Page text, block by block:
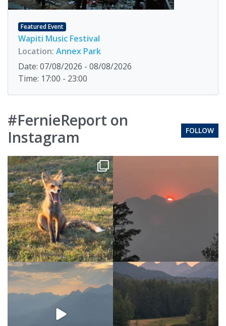
Featured Event
Wapiti Music Festival
Location: Annex Park
Date: 07/08/2026 - 08/08/2026
Time: 17:00 - 23:00
#FernieReport on
Instagram
FOLLOW